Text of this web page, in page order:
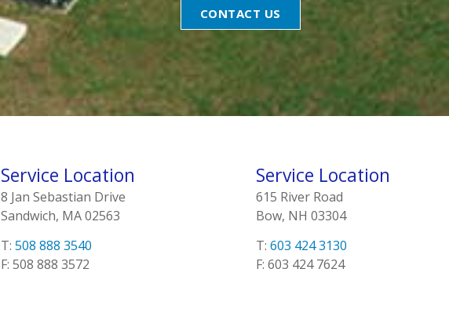
CONTACT US
Service Location
8 Jan Sebastian Drive
Sandwich, MA 02563
T: 508 888 3540
F: 508 888 3572
Service Location
615 River Road
Bow, NH 03304
T: 603 424 3130
F: 603 424 7624